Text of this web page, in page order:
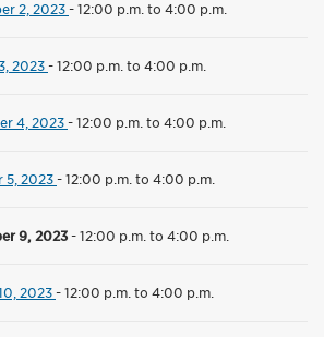
2, 2023-12:00 p.m. to 4:00 p.m.
2023-12:00 p.m. to 4:00 p.m.
4, 2023-12:00 p.m. to 4:00 p.m.
5, 2023-12:00 p.m. to 4:00 p.m.
9, 2023-12:00 p.m. to 4:00 p.m.
2023-12:00 p.m. to 4:00 p.m.